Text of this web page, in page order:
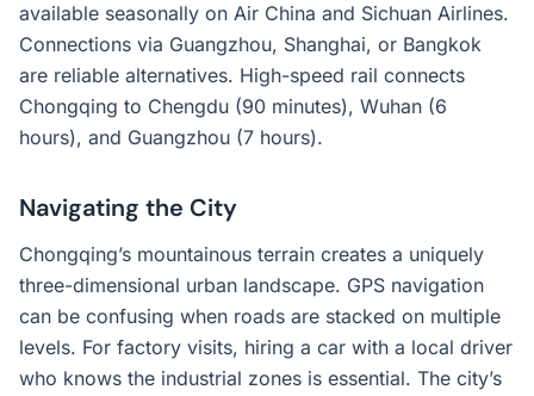
available seasonally on Air China and Sichuan Airlines.
Connections via Guangzhou, Shanghai, or Bangkok
are reliable alternatives. High-speed rail connects
Chongqing to Chengdu (90 minutes), Wuhan (6
hours), and Guangzhou (7 hours).
Navigating the City
Chongqing’s mountainous terrain creates a uniquely
three-dimensional urban landscape. GPS navigation
can be confusing when roads are stacked on multiple
levels. For factory visits, hiring a car with a local driver
who knows the industrial zones is essential. The city’s